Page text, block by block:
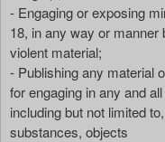
- Engaging or exposing
18, in any way or
violent material;
- Publishing any material
for engaging in any and
including but not limited
substances, objects